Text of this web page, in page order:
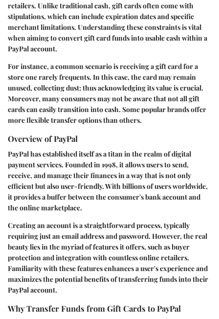
retailers. Unlike traditional cash, gift cards often come with
stipulations, which can include expiration dates and specific
merchant limitations. Understanding these constraints is vital
when aiming to convert gift card funds into usable cash within a
PayPal account.
For instance, a common scenario is receiving a gift card for a
store one rarely frequents. In this case, the card may remain
unused, collecting dust; thus acknowledging its value is crucial.
Moreover, many consumers may not be aware that not all gift
cards can easily transition into cash. Some popular brands offer
more flexible transfer options than others.
Overview of PayPal
PayPal has established itself as a titan in the realm of digital
payment services. Founded in 1998, it allows users to send,
receive, and manage their finances in a way that is not only
efficient but also user-friendly. With billions of users worldwide,
it provides a buffer between the consumer's bank account and
the online marketplace.
Creating an account is a straightforward process, typically
requiring just an email address and password. However, the real
beauty lies in the myriad of features it offers, such as buyer
protection and integration with countless online retailers.
Familiarity with these features enhances a user's experience and
maximizes the potential benefits of transferring funds into their
PayPal account.
Why Transfer Funds from Gift Cards to PayPal